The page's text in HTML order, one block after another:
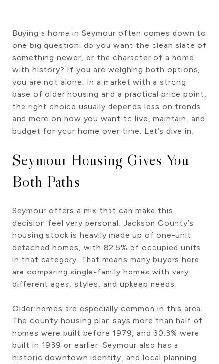
Buying a home in Seymour often comes down to
one big question: do you want the clean slate of
something newer, or the character of a home
with history? If you are weighing both options,
you are not alone. In a market with a strong
base of older housing and a practical price point,
the right choice usually depends less on trends
and more on how you want to live, maintain, and
budget for your home over time. Let’s dive in.
Seymour Housing Gives You
Both Paths
Seymour offers a mix that can make this
decision feel very personal. Jackson County’s
housing stock is heavily made up of one-unit
detached homes, with 82.5% of occupied units
in that category. That means many buyers here
are comparing single-family homes with very
different ages, styles, and upkeep needs.
Older homes are especially common in this area.
The county housing plan says more than half of
homes were built before 1979, and 30.3% were
built in 1939 or earlier. Seymour also has a
historic downtown identity, and local planning